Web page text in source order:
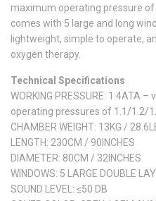
maximum operating pressure
comes with 5 large and long
lightweight, simple to operate,
oxygen therapy.
Technical Specifications
WORKING PRESSURE: 1.4ATA
operating pressures of 1.1/1.2/
CHAMBER WEIGHT: 13KG /
LENGTH: 230CM / 90INCHES​
DIAMETER: 80CM / 32INCHES
WINDOWS: 5 LARGE DOUBLE
SOUND LEVEL: ≤50 DB